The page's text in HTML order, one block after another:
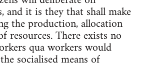
and it is they that shall make
the production, allocation
There exists no
qua workers would
socialised means of